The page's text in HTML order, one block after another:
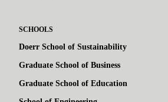
SCHOOLS
Doerr School of Sustainability
Graduate School of Business
Graduate School of Education